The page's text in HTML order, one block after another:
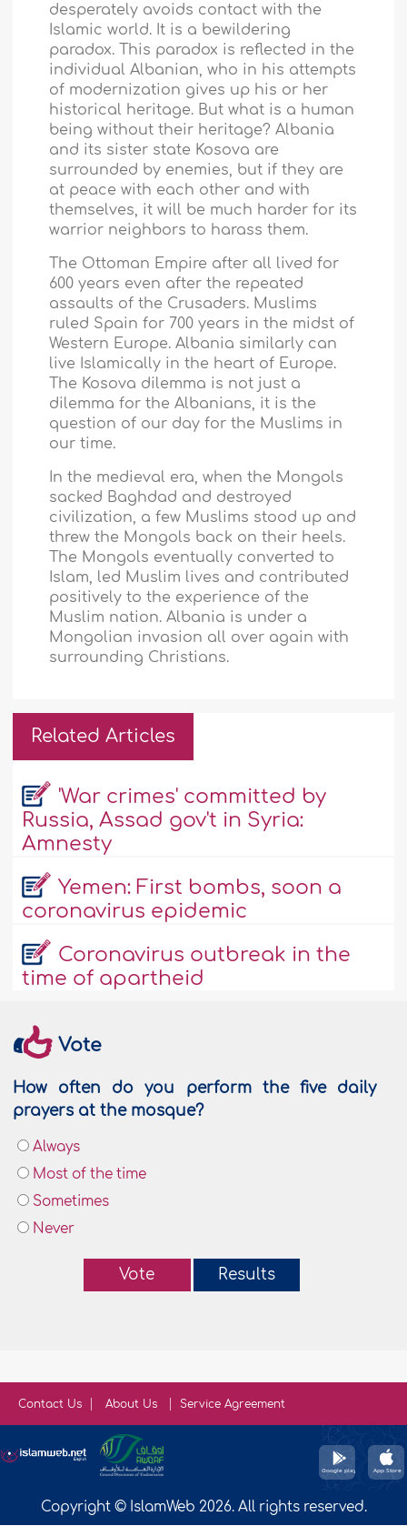
desperately avoids contact with the
Islamic world. It is a bewildering
paradox. This paradox is reflected in the
individual Albanian, who in his attempts
of modernization gives up his or her
historical heritage. But what is a human
being without their heritage?Albania
and its sister state Kosova are
surrounded by enemies, but if they are
at peace with each other and with
themselves, it will be much harder for its
warrior neighbors to harass them.
The Ottoman Empire after all lived for
600 years even after the repeated
assaults of the Crusaders. Muslims
ruled Spain for 700 years in the midst of
Western Europe.Albania similarly can
live Islamically in the heart of Europe.
The Kosova dilemma is not just a
dilemma for the Albanians, it is the
question of our day for the Muslims in
our time.
In the medieval era, when the Mongols
sacked Baghdad and destroyed
civilization, a few Muslims stood up and
threw the Mongols back on their heels.
The Mongols eventually converted to
Islam, led Muslim lives and contributed
positively to the experience of the
Muslim nation.Albania is under a
Mongolian invasion all over again with
surrounding Christians.
Related Articles
'War crimes' committed by
Russia, Assad gov't in Syria:
Amnesty
Yemen: First bombs, soon a
coronavirus epidemic
Coronavirus outbreak in the
time of apartheid
Vote
How often do you perform the five daily
prayers at the mosque?
Always
Most of the time
Sometimes
Never
Vote Results
Contact Us About Us Service Agreement
Copyright © IslamWeb 2026. All rights reserved.